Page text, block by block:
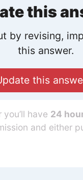
this
by revising,
this answer.
this
have 24
and either